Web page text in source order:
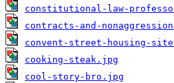
constitutional-law-
contracts-and-
convent-street-housing-
cooking-steak.jpg
cool-story-bro.jpg